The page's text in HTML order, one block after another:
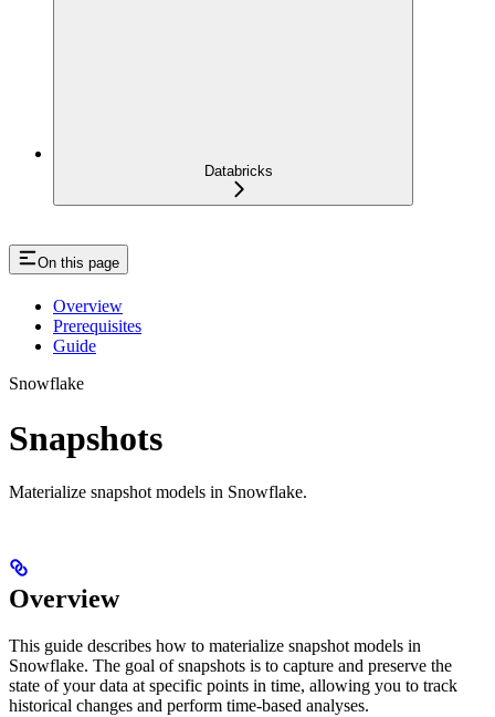
Databricks
On this page
Overview
Prerequisites
Guide
Snowflake
Snapshots
Materialize snapshot models in Snowflake.
Overview
This guide describes how to materialize snapshot models in
Snowflake. The goal of snapshots is to capture and preserve the
state of your data at specific points in time, allowing you to track
historical changes and perform time-based analyses.